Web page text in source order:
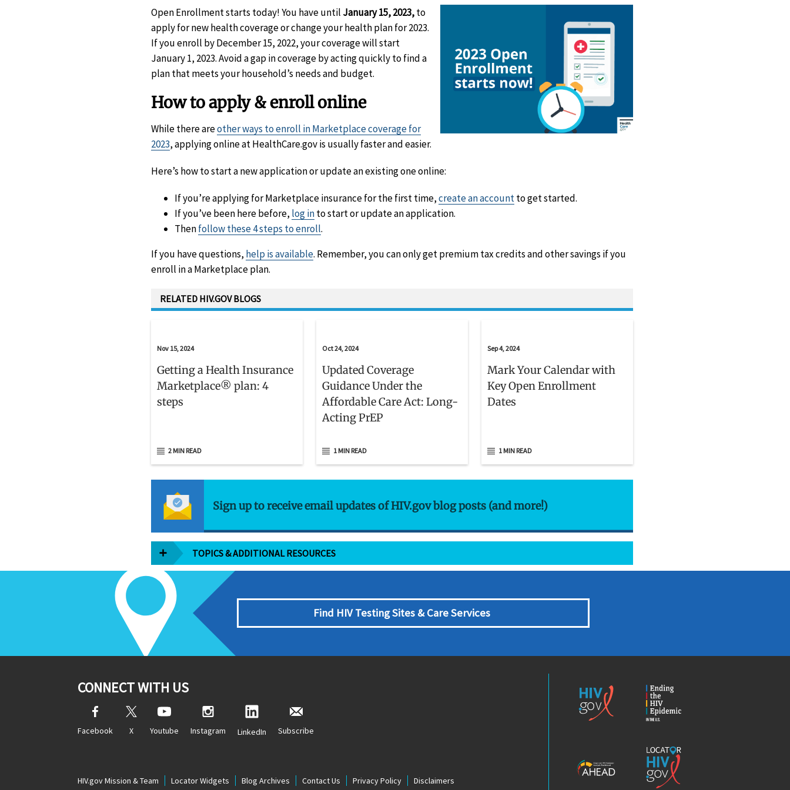
Open Enrollment starts today! You have until January 15, 2023,to
apply for new health coverage or change your health plan for 2023.
If you enroll by December 15, 2022, your coverage will start
January 1, 2023. Avoid a gap in coverage by acting quickly to find a
plan that meets your household’s needs and budget.
How to apply & enroll online
While there areother ways to enroll in Marketplace coverage for
2023, applying online at HealthCare.gov is usually faster and easier.
Here’s how to start a new application or update an existing one online:
If you’re applying for Marketplace insurance for the first time,create an accountto get started.
If you’ve been here before, log into start or update an application.
Thenfollow these 4 steps to enroll.
If you have questions, help is available. Remember, you can only get premium tax credits and other savings if you
enroll in a Marketplace plan.
RELATED HIV.GOV BLOGS
Nov 15, 2024
Getting a Health Insurance
Marketplace® plan: 4
steps
2 MIN READ
Oct 24, 2024
Updated Coverage
Guidance Under the
Affordable Care Act: Long-
Acting PrEP
1 MIN READ
Sep 4, 2024
Mark Your Calendar with
Key Open Enrollment
Dates
1 MIN READ
Sign up to receive email updates of HIV.gov blog posts (and more!)
TOPICS & ADDITIONAL RESOURCES
Find HIV Testing Sites & Care Services
CONNECT WITH US
Facebook X Youtube Instagram LinkedIn Subscribe
HIV.gov Mission & Team Locator Widgets Blog Archives Contact Us Privacy Policy Disclaimers
Epidemic
Locator
HIV.gov